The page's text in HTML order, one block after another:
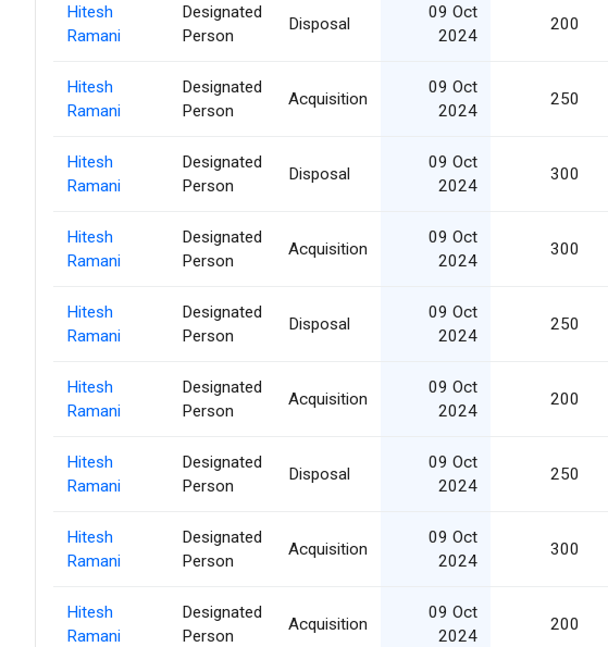
Hitesh
Ramani
Designated
Person
Disposal
09 Oct
2024
200
Hitesh
Ramani
Designated
Person
Acquisition
09 Oct
2024
250
Hitesh
Ramani
Designated
Person
Disposal
09 Oct
2024
300
Hitesh
Ramani
Designated
Person
Acquisition
09 Oct
2024
300
Hitesh
Ramani
Designated
Person
Disposal
09 Oct
2024
250
Hitesh
Ramani
Designated
Person
Acquisition
09 Oct
2024
200
Hitesh
Ramani
Designated
Person
Disposal
09 Oct
2024
250
Hitesh
Ramani
Designated
Person
Acquisition
09 Oct
2024
300
Hitesh
Ramani
Designated
Person
Acquisition
09 Oct
2024
200